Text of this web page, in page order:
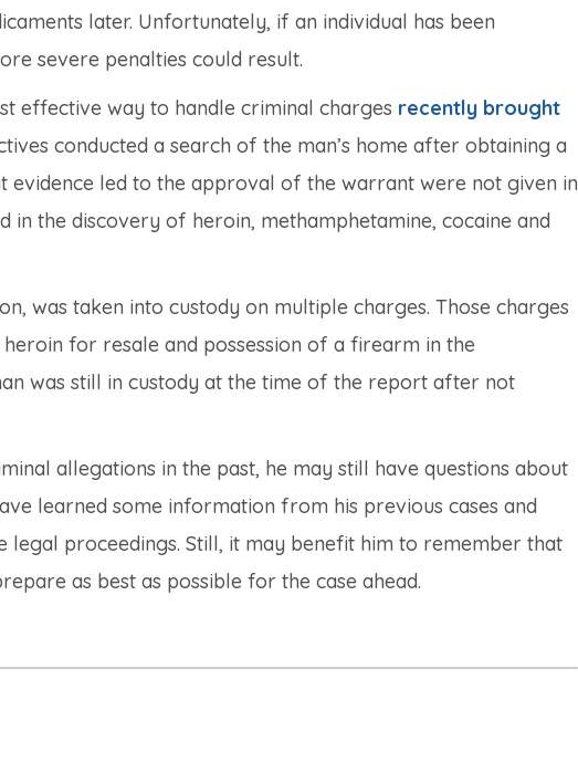
later. Unfortunately, if an individual has been
severe penalties could result.
effective way to handle criminal charges recently brought
conducted a search of the man’s home after obtaining a
evidence led to the approval of the warrant were not given in
the discovery of heroin, methamphetamine, cocaine and
was taken into custody on multiple charges. Those charges
for resale and possession of a firearm in the
was still in custody at the time of the report after not
allegations in the past, he may still have questions about
learned some information from his previous cases and
proceedings. Still, it may benefit him to remember that
as best as possible for the case ahead.